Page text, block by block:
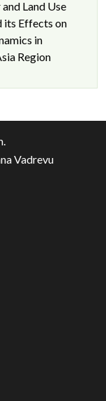
Land Use
its Effects on
in
Region
Vadrevu